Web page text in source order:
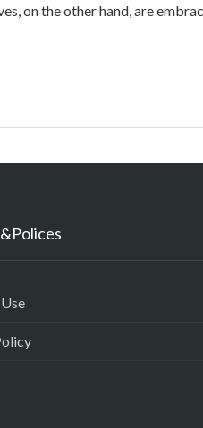
on the other hand, are